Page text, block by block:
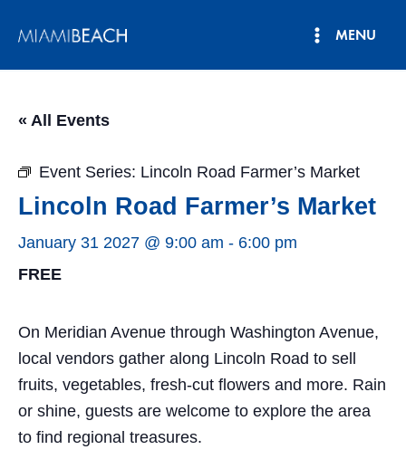
MENU
« All Events
Event Series: Lincoln Road Farmer’s Market
Lincoln Road Farmer’s Market
January 31 2027 @ 9:00 am - 6:00 pm
FREE
On Meridian Avenue through Washington Avenue,
local vendors gather along Lincoln Road to sell
fruits, vegetables, fresh-cut flowers and more. Rain
or shine, guests are welcome to explore the area
to find regional treasures.